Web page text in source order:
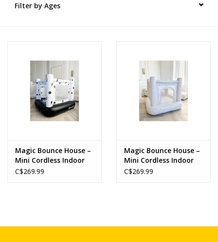
Filter by Ages
Magic Bounce House –
Mini Cordless Indoor
Bouncer (Monochrome
C$269.99
Magic Bounce House –
Mini Cordless Indoor
Bouncer (Confetti)
C$269.99